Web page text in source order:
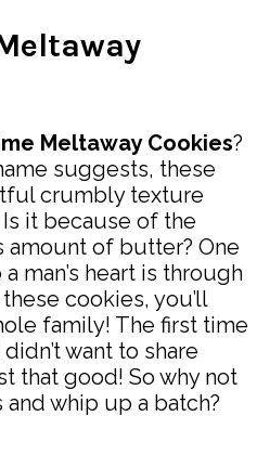
Meltaway Cookies?
suggests, these
crumbly texture
Is it because of the
amount of butter? One
man’s heart is through
cookies, you’ll
family! The first time
want to share
that good! So why not
whip up a batch?